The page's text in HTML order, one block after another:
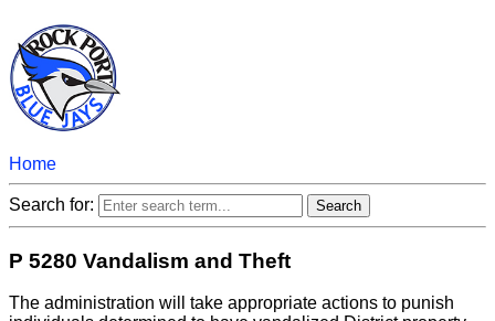
Home
Search for:
P 5280 Vandalism and Theft
The administration will take appropriate actions to punish